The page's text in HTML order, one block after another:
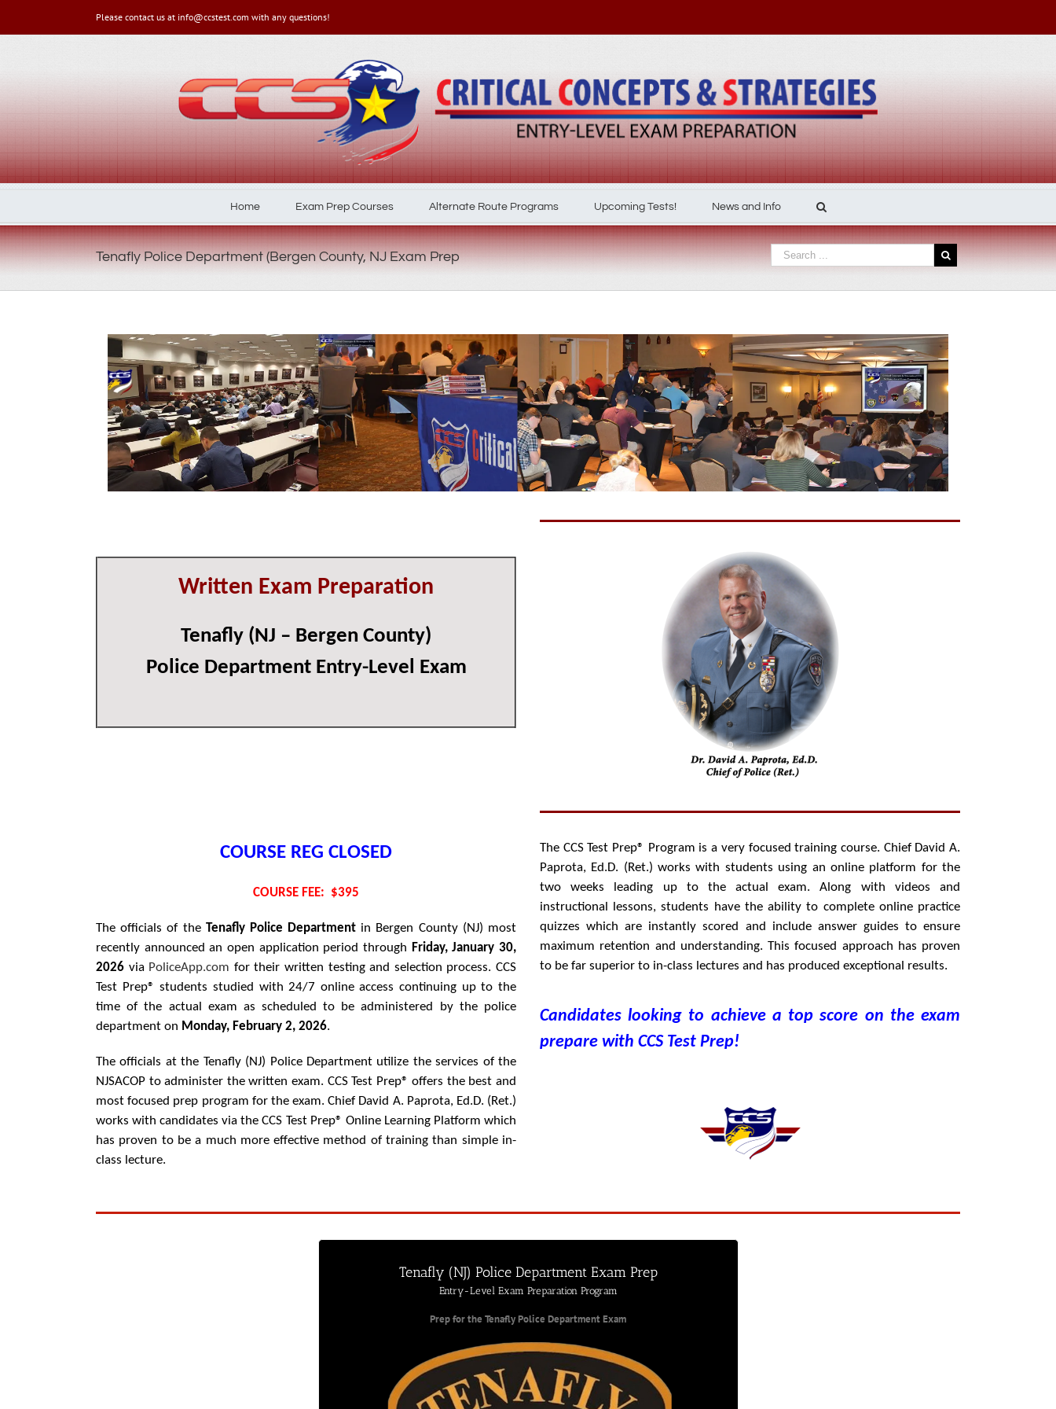
Please contact us at info@ccstest.com with any questions!
Home Exam Prep Courses Alternate Route Programs Upcoming Tests! News and Info
Tenafly Police Department (Bergen County, NJ Exam Prep
Written Exam Preparation
Tenafly (NJ – Bergen County)
Police Department Entry-Level Exam
COURSE REG CLOSED
COURSE FEE: $395
The officials of theTenafly Police Department in Bergen County (NJ) most
recently announced an open application period through Friday, January 30,
2026 via PoliceApp.com for their written testing and selection process. CCS
Test Prep® students studied with 24/7 online access continuing up to the
time of the actual exam as scheduled to be administered by the police
department on Monday, February 2, 2026.
The officials at the Tenafly (NJ) Police Department utilize the services of the
NJSACOP to administer the written exam. CCS Test Prep® offers the best and
most focused prep program for the exam. Chief David A. Paprota, Ed.D. (Ret.)
works with candidates via the CCS Test Prep® Online Learning Platform which
has proven to be a much more effective method of training than simple in-
class lecture.
The CCS Test Prep® Program is a very focused training course. Chief David A.
Paprota, Ed.D. (Ret.) works with students using an online platform for the
two weeks leading up to the actual exam. Along with videos and
instructional lessons, students have the ability to complete online practice
quizzes which are instantly scored and include answer guides to ensure
maximum retention and understanding. This focused approach has proven
to be far superior to in-class lectures and has produced exceptional results.
Candidates looking to achieve a top score on the exam
prepare with CCS Test Prep!
Tenafly (NJ) Police Department Exam Prep
Entry-Level Exam Preparation Program
Prep for the Tenafly Police Department Exam